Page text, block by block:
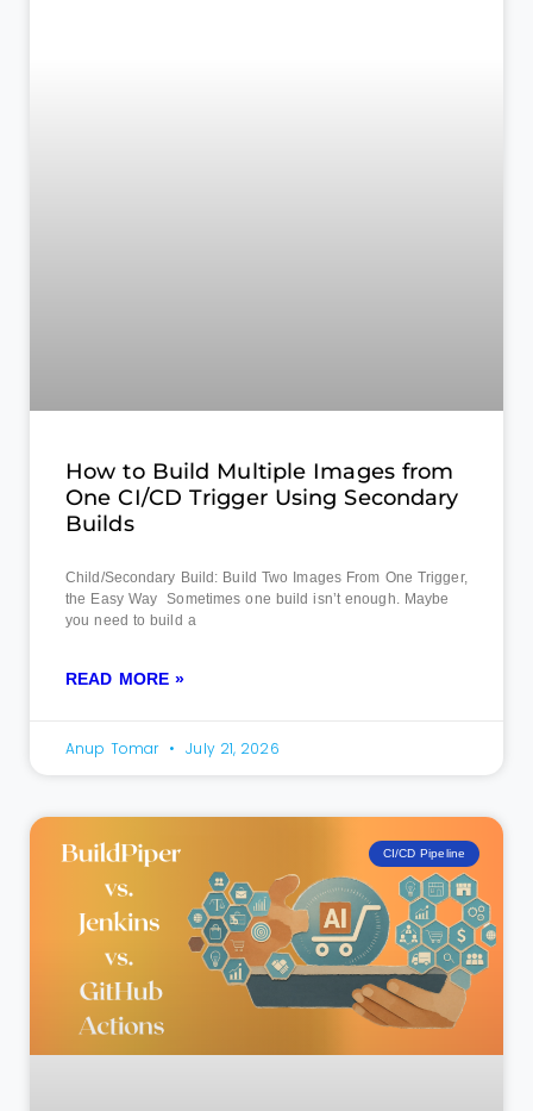
How to Build Multiple Images from
One CI/CD Trigger Using Secondary
Builds
Child/Secondary Build: Build Two Images From One Trigger,
the Easy Way Sometimes one build isn’t enough. Maybe
you need to build a
READ MORE »
Anup Tomar July 21, 2026
CI/CD Pipeline